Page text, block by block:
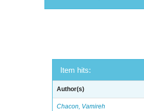
Item hits:
Author(s)
Chacon, Vamireh